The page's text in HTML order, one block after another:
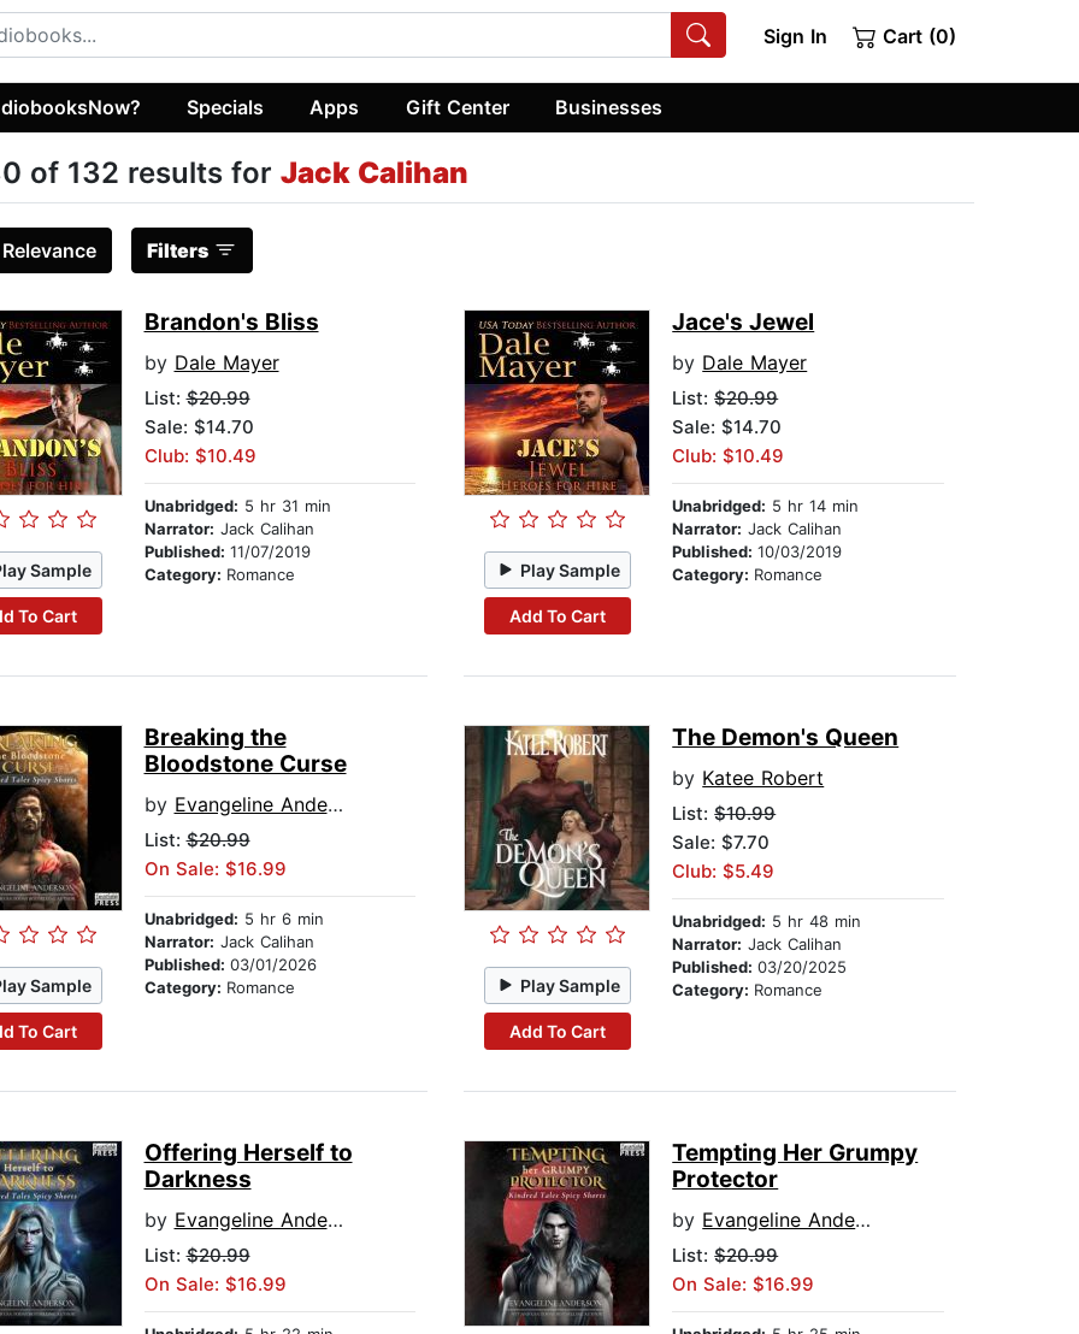
Sign In Cart (0)
Specials Apps Gift Center Businesses
of 132 results for Jack Calihan
Relevance Filters
Sample
To Cart
Brandon's Bliss
by Dale Mayer
List:$20.99
Sale: $14.70
Club: $10.49
Unabridged: 5 hr 31 min
Narrator: Jack Calihan
Published: 11/07/2019
Category: Romance Play Sample
Add To Cart
Jace's Jewel
by Dale Mayer
List:$20.99
Sale: $14.70
Club: $10.49
Unabridged: 5 hr 14 min
Narrator: Jack Calihan
Published:10/03/2019
Category: Romance
Sample
To Cart
Breaking the
Bloodstone Curse
by Evangeline Anderson
List:$20.99
On Sale: $16.99
Unabridged: 5 hr 6 min
Narrator: Jack Calihan
Published: 03/01/2026
Category: Romance Play Sample
Add To Cart
The Demon's Queen
by Katee Robert
List:$10.99
Sale: $7.70
Club: $5.49
Unabridged: 5 hr 48 min
Narrator: Jack Calihan
Published:03/20/2025
Category: Romance
Offering Herself to
Darkness
by Evangeline Anderson
List:$20.99
On Sale: $16.99
Tempting Her Grumpy
Protector
by Evangeline Anderson
List:$20.99
On Sale: $16.99